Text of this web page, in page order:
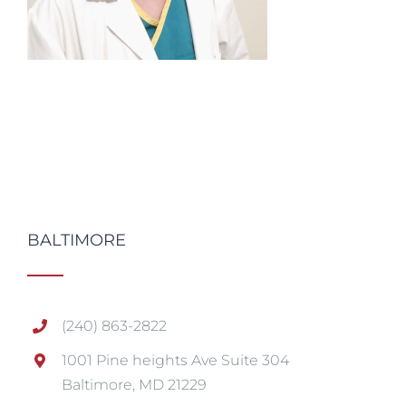
BALTIMORE
(240) 863-2822
1001 Pine heights Ave Suite 304
Baltimore, MD 21229